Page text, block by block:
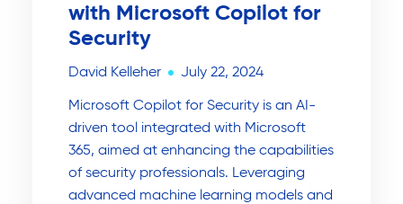
with Microsoft Copilot for
Security
David Kelleher July 22, 2024
Microsoft Copilot for Security is an AI-
driven tool integrated with Microsoft
365, aimed at enhancing the capabilities
of security professionals. Leveraging
advanced machine learning models and